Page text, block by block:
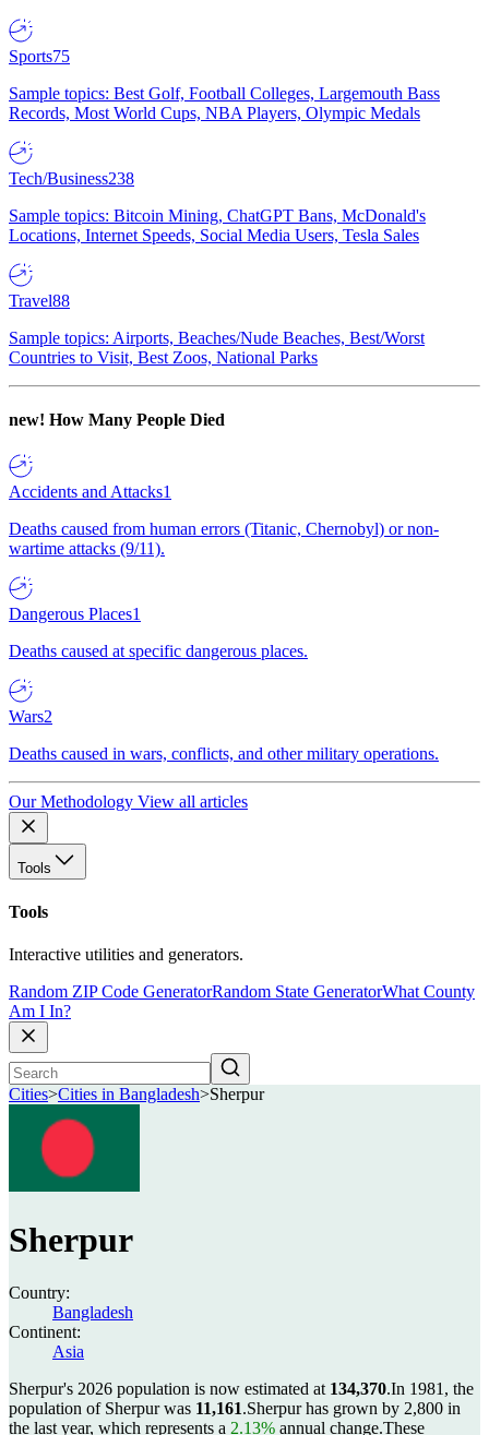
Sports75
Sample topics: Best Golf, Football Colleges, Largemouth Bass
Records, Most World Cups, NBA Players, Olympic Medals
Tech/Business238
Sample topics: Bitcoin Mining, ChatGPT Bans, McDonald's
Locations, Internet Speeds, Social Media Users, Tesla Sales
Travel88
Sample topics: Airports, Beaches/Nude Beaches, Best/Worst
Countries to Visit, Best Zoos, National Parks
new! How Many People Died
Accidents and Attacks1
Deaths caused from human errors (Titanic, Chernobyl) or non-
wartime attacks (9/11).
Dangerous Places1
Deaths caused at specific dangerous places.
Wars2
Deaths caused in wars, conflicts, and other military operations.
Our Methodology View all articles
Tools
Tools
Interactive utilities and generators.
Random ZIP Code GeneratorRandom State GeneratorWhat County
Am I In?
Cities>Cities in Bangladesh>Sherpur
Sherpur
Country:
Bangladesh
Continent:
Asia
Sherpur's 2026 population is now estimated at 134,370.In 1981, the
population of Sherpur was 11,161.Sherpur has grown by 2,800 in
the last year, which represents a 2.13% annual change.These